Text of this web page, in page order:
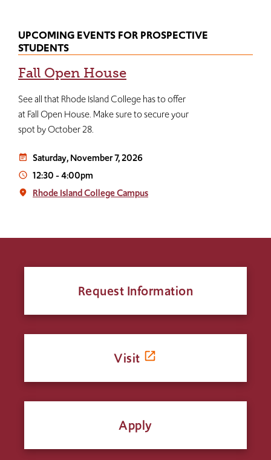
UPCOMING EVENTS FOR PROSPECTIVE
STUDENTS
Fall Open House
See all that Rhode Island College has to offer
at Fall Open House. Make sure to secure your
spot by October 28.
event_note Saturday, November 7, 2026
access_time 12:30-4:00pm
place Rhode Island College Campus
Request Information
Visit
Apply